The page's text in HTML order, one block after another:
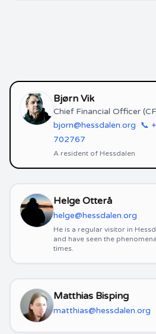
Bjørn Vik
Chief Financial Officer
bjorn@hessdalen.org 📞
702767
A resident of Hessdalen
Helge Otterå
helge@hessdalen.org
He is a regular visitor in
and have seen the
times.
Matthias Bisping
matthias@hessdalen.org